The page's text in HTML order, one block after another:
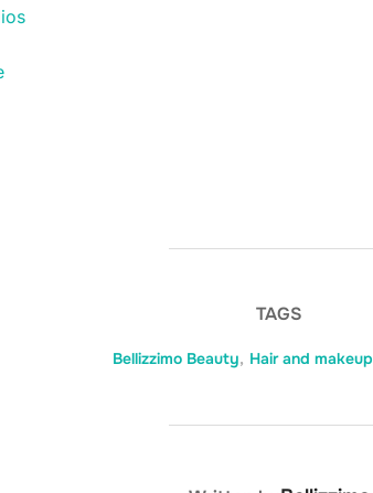
TAGS
Bellizzimo Beauty, Hair and makeup